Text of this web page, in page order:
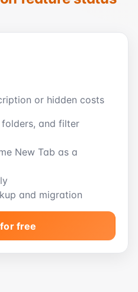
or hidden costs
and filter
New Tab as a
and migration
free